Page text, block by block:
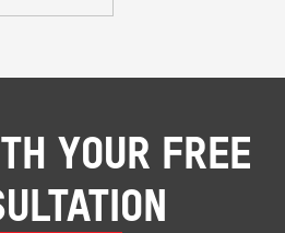
YOUR FREE